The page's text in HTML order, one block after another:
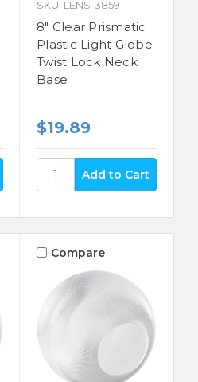
SKU: LENS-3859
8" Clear Prismatic
Plastic Light Globe
Twist Lock Neck
Base
$19.89
Compare